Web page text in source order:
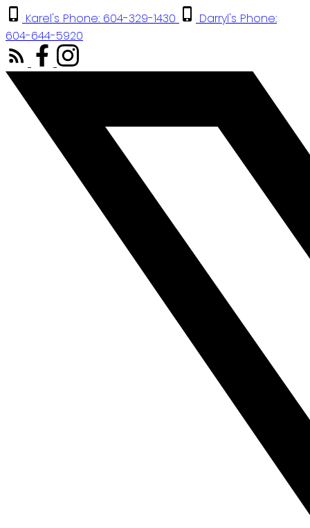
Karel's Phone: 604-329-1430
Darryl's Phone:
604-644-5920